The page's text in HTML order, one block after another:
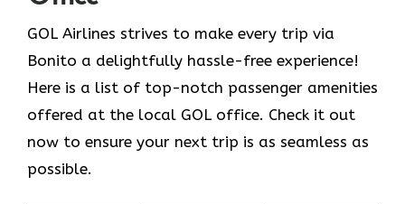
GOL​‍​‌‍​‍‌​‍​‌‍​‍‌ Airlines strives to make every trip via
Bonito a delightfully hassle-free experience!
Here is a list of top-notch passenger amenities
offered at the local GOL office. Check it out
now to ensure your next trip is as seamless as
possible.